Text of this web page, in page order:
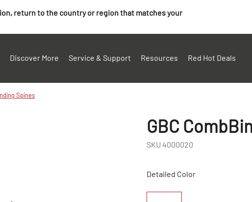
return to the country or region that matches your
Discover More Service & Support Resources Red Hot Deals
Spines
GBC
SKU 4000020
Detailed Color